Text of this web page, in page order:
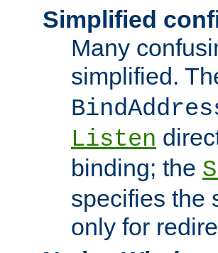
Simplified
Many
simplified.
Listen
binding; the
specifies the
only for